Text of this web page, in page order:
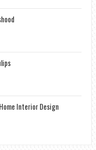
Interior Design